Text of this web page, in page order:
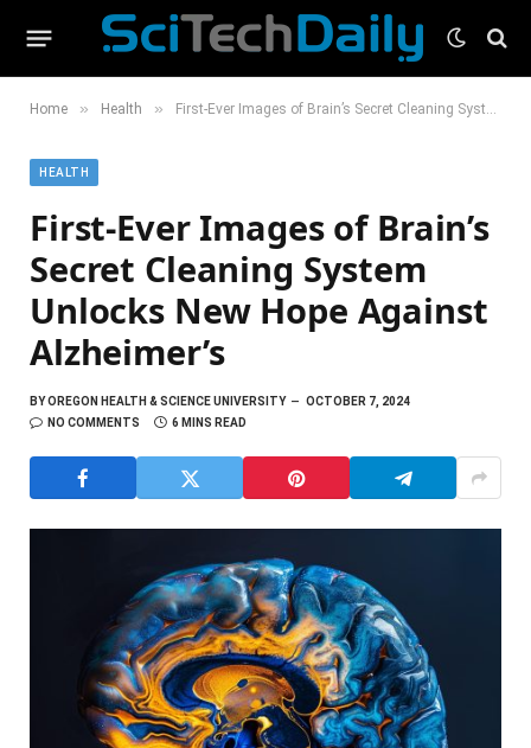
Home » Health » First-Ever Images of Brain’s Secret Cleaning System Unlocks New Hope Against Alzheimer’s
HEALTH
First-Ever Images of Brain’s
Secret Cleaning System
Unlocks New Hope Against
Alzheimer’s
BYOREGON HEALTH & SCIENCE UNIVERSITY
OCTOBER 7, 2024
NO COMMENTS
6 MINS READ